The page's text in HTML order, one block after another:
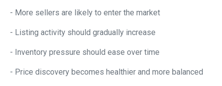
- More sellers are likely to enter the market
- Listing activity should gradually increase
- Inventory pressure should ease over time
- Price discovery becomes healthier and more balanced